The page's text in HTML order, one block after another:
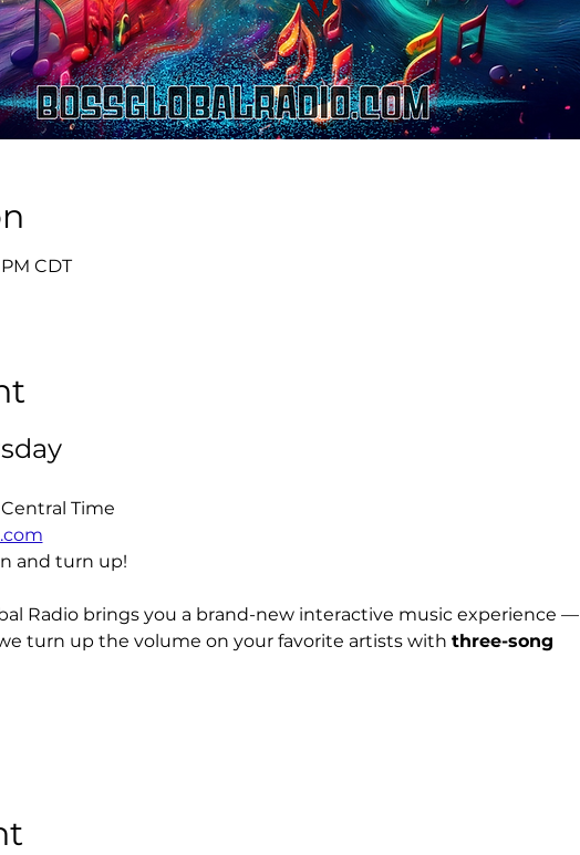
CDT
Time
and turn up!
Radio brings you a brand-new interactive music experience —
turn up the volume on your favorite artists with three-song